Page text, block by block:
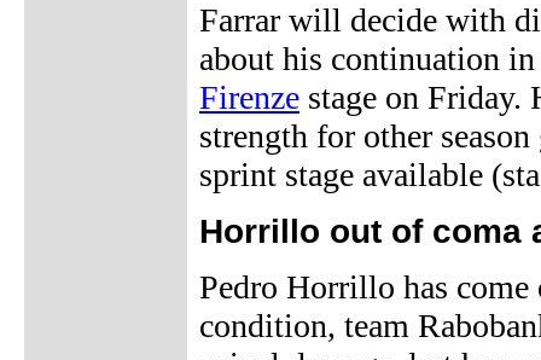
Farrar will decide with
about his continuation
Firenze stage on Friday.
strength for other
sprint stage available
Horrillo out of coma
Pedro Horrillo has
condition, team